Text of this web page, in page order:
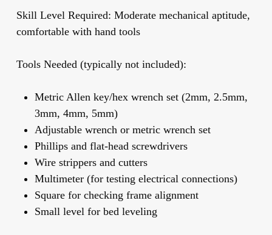
Skill Level Required: Moderate mechanical aptitude,
comfortable with hand tools
Tools Needed (typically not included):
Metric Allen key/hex wrench set (2mm, 2.5mm,
3mm, 4mm, 5mm)
Adjustable wrench or metric wrench set
Phillips and flat-head screwdrivers
Wire strippers and cutters
Multimeter (for testing electrical connections)
Square for checking frame alignment
Small level for bed leveling